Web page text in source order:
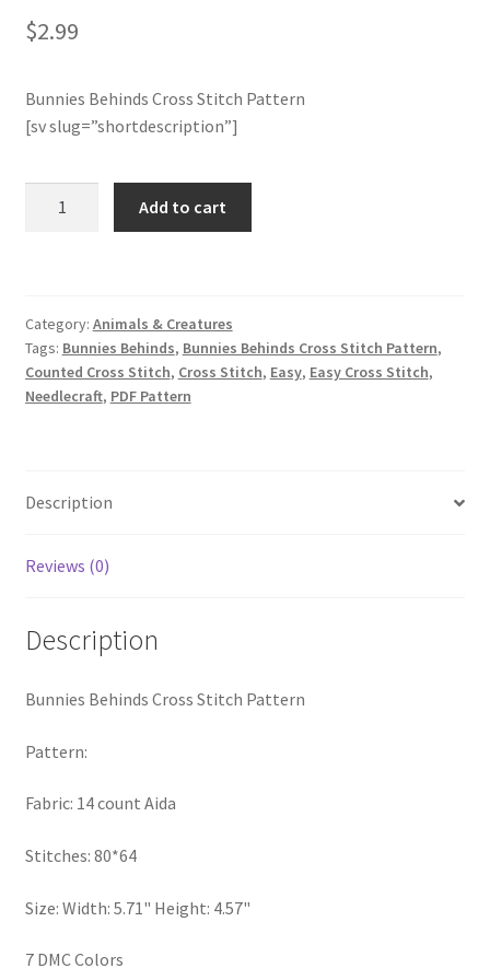
Member Page
My Account
Logout
PreRegistration
Privacy Policy
RedditGroupSpecial
Shop
Subscribe
Thank you
Welcome to the Charts Club
$2.99
Bunnies Behinds Cross Stitch Pattern
[sv slug=”shortdescription”]
quantity
Add to cart
Category: Animals & Creatures
Tags: Bunnies Behinds, Bunnies Behinds Cross Stitch Pattern,
Counted Cross Stitch, Cross Stitch, Easy, Easy Cross Stitch,
Needlecraft, PDF Pattern
Description
Reviews (0)
Description
Bunnies Behinds Cross Stitch Pattern
Pattern:
Fabric: 14 count Aida
Stitches: 80*64
Size: Width: 5.71" Height: 4.57"
7 DMC Colors